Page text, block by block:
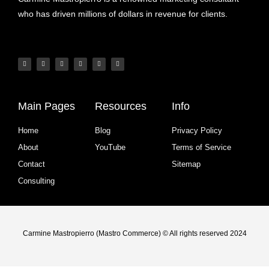
who has driven millions of dollars in revenue for clients.
Main Pages
Home
About
Contact
Consulting
Resources
Blog
YouTube
Info
Privacy Policy
Terms of Service
Sitemap
Carmine Mastropierro (Mastro Commerce) © All rights reserved 2024